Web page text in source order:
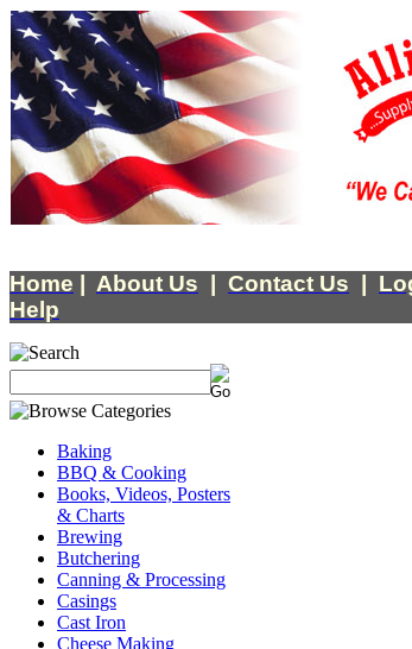
Home About Us Contact Us
Help
Baking
BBQ & Cooking
Books, Videos, Posters
& Charts
Brewing
Butchering
Canning & Processing
Casings
Cast Iron
Cheese Making